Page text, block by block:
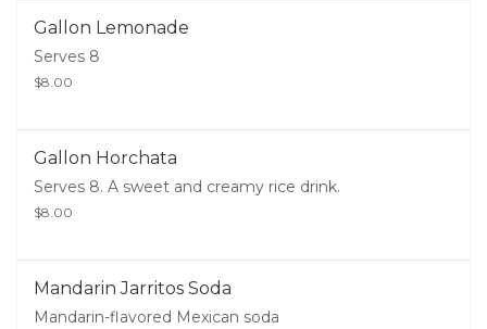
Gallon Lemonade
Serves 8
$8.00
Gallon Horchata
Serves 8. A sweet and creamy rice drink.
$8.00
Mandarin Jarritos Soda
Mandarin-flavored Mexican soda